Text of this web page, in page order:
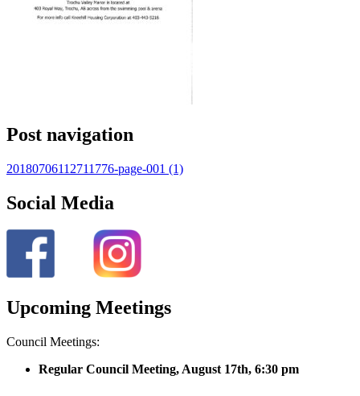
Post navigation
20180706112711776-page-001 (1)
Social Media
Upcoming Meetings
Council Meetings:
Regular Council Meeting, August 17th, 6:30 pm